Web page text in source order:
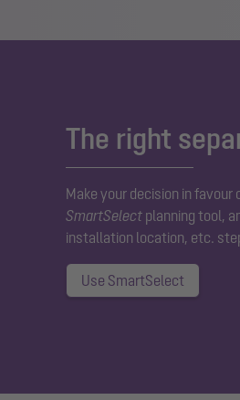
The right
Make your decision in
SmartSelect planning tool,
installation location, etc.
Use SmartSelect